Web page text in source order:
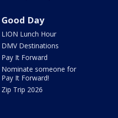
Good Day
LION Lunch Hour
DMV Destinations
Pay It Forward
Nominate someone for
Pay It Forward!
Zip Trip 2026